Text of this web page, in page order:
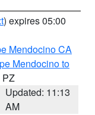
) expires 05:00
Mendocino CA
Mendocino to
PZ
Updated: 11:13
AM